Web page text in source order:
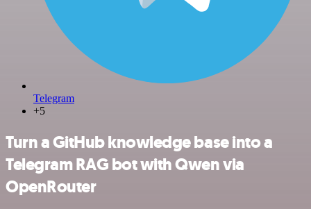
Telegram
+5
Turn a GitHub knowledge base into a
Telegram RAG bot with Qwen via
OpenRouter